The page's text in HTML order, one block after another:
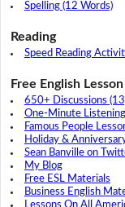
Spelling (12 Words)
Reading
Speed Reading
Free English
650+ Discussions
One-Minute
Famous People
Holiday &
Sean Banville on
My Blog
Free ESL Materials
Business English